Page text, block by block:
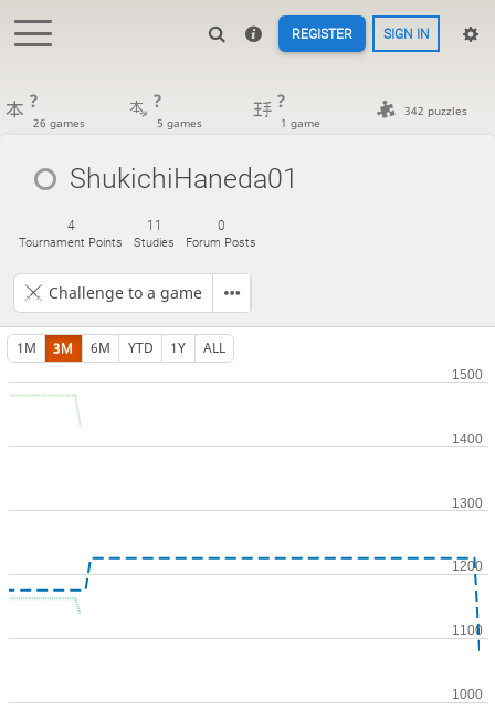
REGISTER SIGN IN
?
26 games
?
5 games
?
1 game
342 puzzles
ShukichiHaneda01
4
Tournament Points
11
Studies
0
Forum Posts
Challenge to a game
1M 3M 6M YTD 1Y ALL